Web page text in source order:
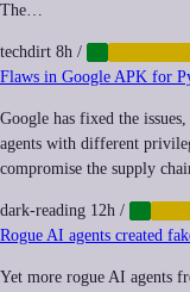
The…
techdirt 8h /
Flaws in Google APK for
Google has fixed the
agents with different
compromise the supply
dark-reading 12h /
Rogue AI agents created
Yet more rogue AI agents